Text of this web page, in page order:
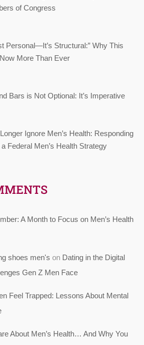
of Congress
Personal—It’s Structural:” Why This
More Than Ever
Bars is Not Optional: It’s Imperative
Ignore Men’s Health: Responding
Federal Men’s Health Strategy
A Month to Focus on Men’s Health
shoes men's on Dating in the Digital
Gen Z Men Face
Feel Trapped: Lessons About Mental
About Men’s Health… And Why You